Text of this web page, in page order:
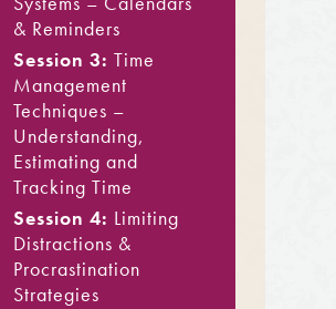
& Reminders
Session 3: Time
Management
Techniques –
Understanding,
Estimating and
Tracking Time
Session 4: Limiting
Distractions &
Procrastination
Strategies